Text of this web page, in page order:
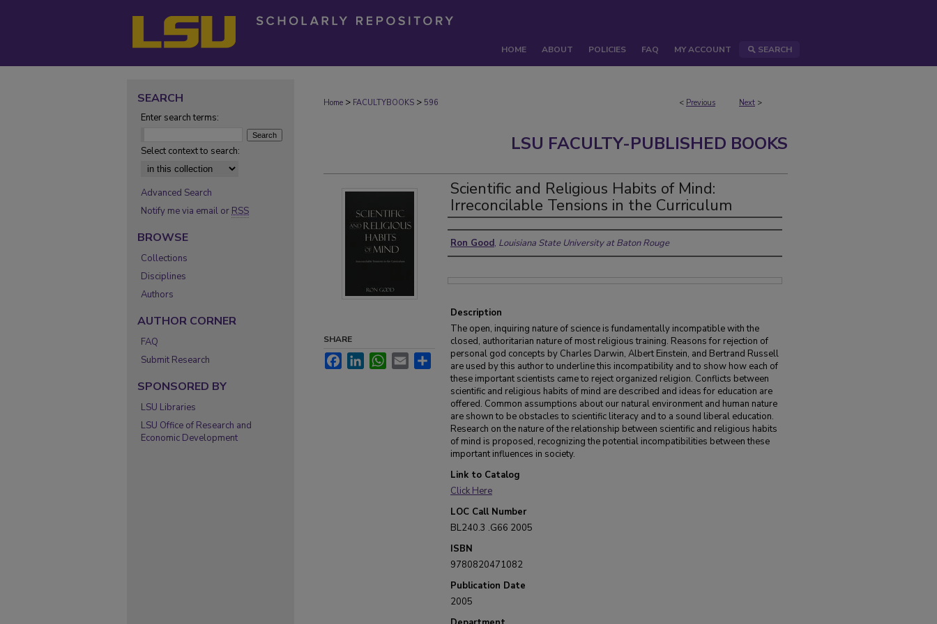
HOME ABOUT POLICIES FAQ MY ACCOUNT SEARCH
< Previous Next >
Home > FACULTYBOOKS > 596
LSU FACULTY-PUBLISHED BOOKS
Scientific and Religious Habits of Mind:
Irreconcilable Tensions in the Curriculum
Authors
Ron Good, Louisiana State University at Baton Rouge
Description
The open, inquiring nature of science is fundamentally incompatible with the
closed, authoritarian nature of most religious training. Reasons for rejection of
personal god concepts by Charles Darwin, Albert Einstein, and Bertrand Russell
are used by this author to underline this incompatibility and to show how each of
these important scientists came to reject organized religion. Conflicts between
scientific and religious habits of mind are described and ideas for education are
offered. Common assumptions about our natural environment and human nature
are shown to be obstacles to scientific literacy and to a sound liberal education.
Research on the nature of the relationship between scientific and religious habits
of mind is proposed, recognizing the potential incompatibilities between these
important influences in society.
Link to Catalog
Click Here
LOC Call Number
BL240.3 .G66 2005
ISBN
9780820471082
Publication Date
2005
SHARE
FacebookLinkedInWhatsApp
Email Share
SEARCH
Enter search terms:
Select context to search:
Advanced Search
Notify me via email or RSS
BROWSE
Collections
Disciplines
Authors
AUTHOR CORNER
FAQ
Submit Research
SPONSORED BY
LSU Libraries
LSU Office of Research and
Economic Development